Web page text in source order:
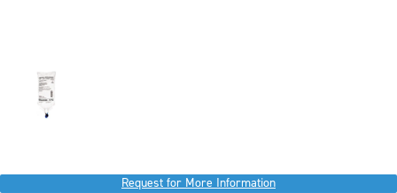
Request for More Information